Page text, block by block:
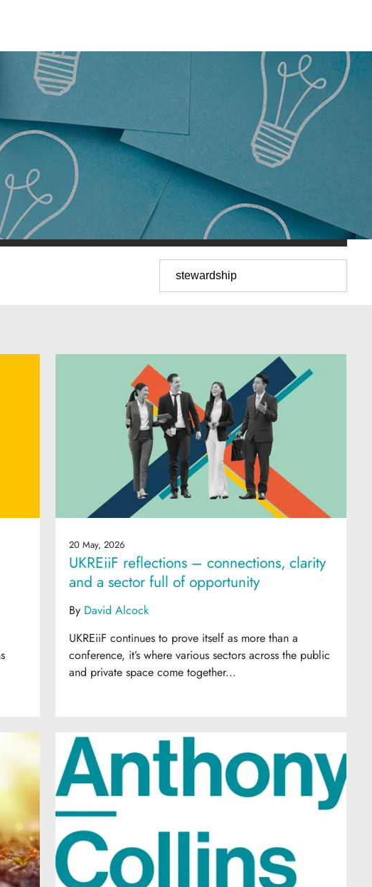
20 May, 2026
UKREiiF reflections – connections, clarity
and a sector full of opportunity
By David Alcock
UKREiiF continues to prove itself as more than a
conference, it’s where various sectors across the public
and private space come together...